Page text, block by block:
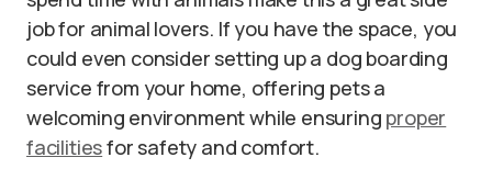
job for animal lovers. If you have the space, you
could even consider setting up a dog boarding
service from your home, offering pets a
welcoming environment while ensuring proper
facilitiesfor safety and comfort.